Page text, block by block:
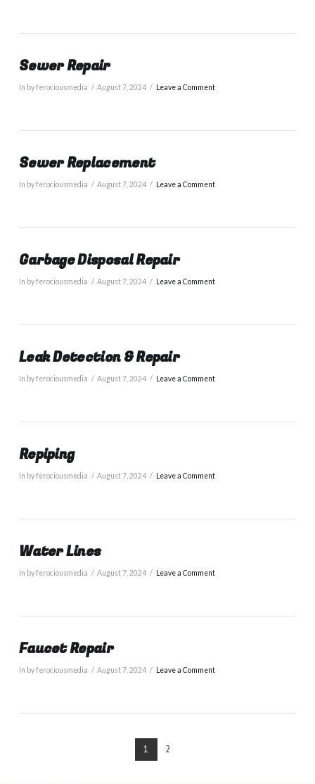
Sewer Repair
In by ferociousmedia August 7, 2024 Leave a Comment
Sewer Replacement
In by ferociousmedia August 7, 2024 Leave a Comment
Garbage Disposal Repair
In by ferociousmedia August 7, 2024 Leave a Comment
Leak Detection & Repair
In by ferociousmedia August 7, 2024 Leave a Comment
Repiping
In by ferociousmedia August 7, 2024 Leave a Comment
Water Lines
In by ferociousmedia August 7, 2024 Leave a Comment
Faucet Repair
In by ferociousmedia August 7, 2024 Leave a Comment
1 2